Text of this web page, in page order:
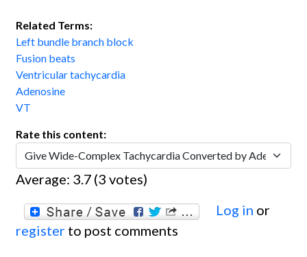
Related Terms:
Left bundle branch block
Fusion beats
Ventricular tachycardia
Adenosine
VT
Rate this content:
Average: 3.7 (3 votes)
Log in or
register to post comments